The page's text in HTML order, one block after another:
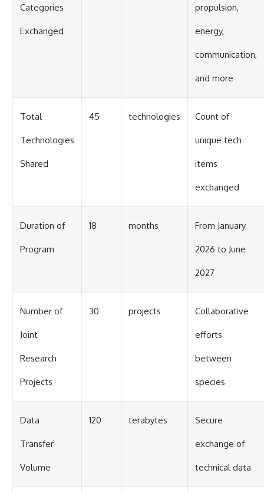
Categories
Exchanged
propulsion,
energy,
communication,
and more
Total
Technologies
Shared
45 technologies Count of
unique tech
items
exchanged
Duration of
Program
18 months From January
2026 to June
2027
Number of
Joint
Research
Projects
30 projects Collaborative
efforts
between
species
Data
Transfer
Volume
120 terabytes Secure
exchange of
technical data